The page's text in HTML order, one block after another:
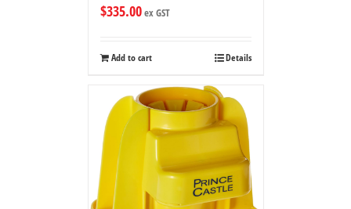
$335.00ex GST
Add to cart Details